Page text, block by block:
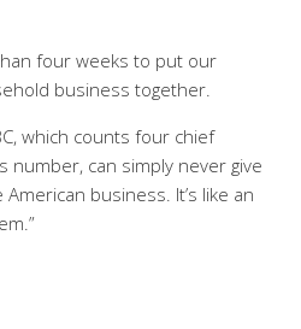
four weeks to put our
business together.
which counts four chief
number, can simply never give
business. It’s like an